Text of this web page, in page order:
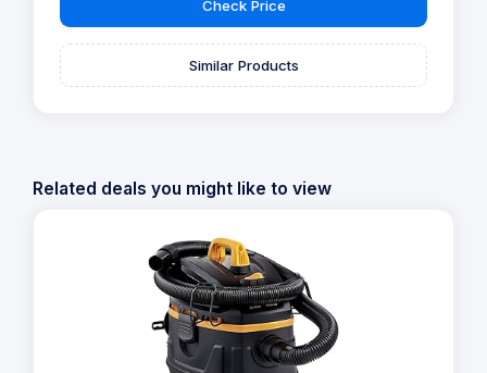
Check Price
Similar Products
Related deals you might like to view